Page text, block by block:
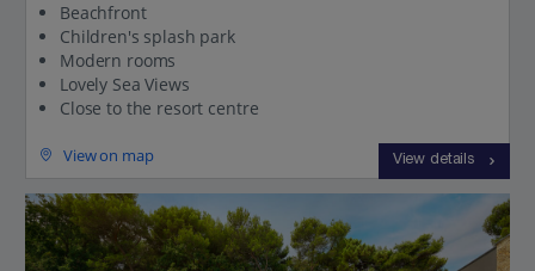
Beachfront
Children's splash park
Modern rooms
Lovely Sea Views
Close to the resort centre
View on map View details